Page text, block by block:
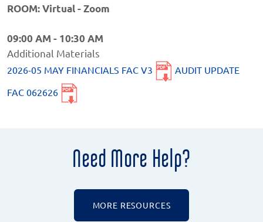
ROOM: Virtual - Zoom
09:00 AM - 10:30 AM
Additional Materials
2026-05 MAY FINANCIALS FAC V3
AUDIT UPDATE
FAC 062626
Need More Help?
MORE RESOURCES